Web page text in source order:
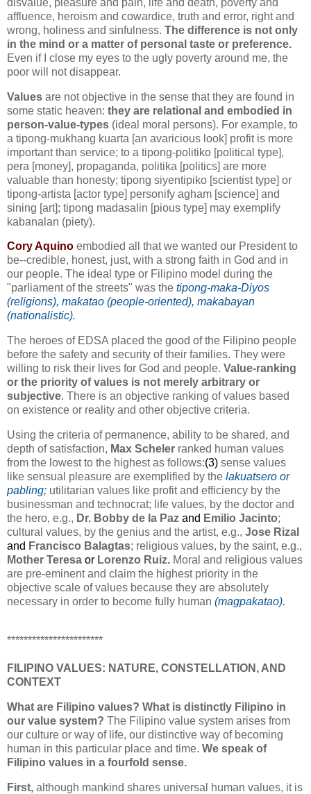
affluence, heroism and cowardice, truth and error, right and
wrong, holiness and sinfulness. The difference is not only
in the mind or a matter of personal taste or preference.
Even if I close my eyes to the ugly poverty around me, the
poor will not disappear.
Values are not objective in the sense that they are found in
some static heaven: they are relational and embodied in
person-value-types (ideal moral persons). For example, to
a tipong-mukhang kuarta [an avaricious look] profit is more
important than service; to a tipong-politiko [political type],
pera [money], propaganda, politika [politics] are more
valuable than honesty; tipong siyentipiko [scientist type] or
tipong-artista [actor type] personify agham [science] and
sining [art]; tipong madasalin [pious type] may exemplify
kabanalan (piety).
Cory Aquino embodied all that we wanted our President to
be--credible, honest, just, with a strong faith in God and in
our people. The ideal type or Filipino model during the
"parliament of the streets" was the tipong-maka-Diyos
(religions), makatao (people-oriented), makabayan
(nationalistic).
The heroes of EDSA placed the good of the Filipino people
before the safety and security of their families. They were
willing to risk their lives for God and people. Value-ranking
or the priority of values is not merely arbitrary or
subjective. There is an objective ranking of values based
on existence or reality and other objective criteria.
Using the criteria of permanence, ability to be shared, and
depth of satisfaction, Max Scheler ranked human values
from the lowest to the highest as follows:(3) sense values
like sensual pleasure are exemplified by the lakuatsero or
pabling; utilitarian values like profit and efficiency by the
businessman and technocrat; life values, by the doctor and
the hero, e.g., Dr. Bobby de la Paz and Emilio Jacinto;
cultural values, by the genius and the artist, e.g., Jose Rizal
and Francisco Balagtas; religious values, by the saint, e.g.,
Mother Teresa or Lorenzo Ruiz. Moral and religious values
are pre-eminent and claim the highest priority in the
objective scale of values because they are absolutely
necessary in order to become fully human (magpakatao).
***********************
FILIPINO VALUES: NATURE, CONSTELLATION, AND
CONTEXT
What are Filipino values? What is distinctly Filipino in
our value system? The Filipino value system arises from
our culture or way of life, our distinctive way of becoming
human in this particular place and time. We speak of
Filipino values in a fourfold sense.
First, although mankind shares universal human values, it is